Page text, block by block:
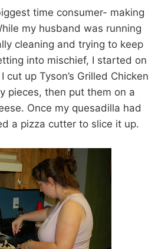
time consumer- making
my husband was running
cleaning and trying to keep
into mischief, I started on
cut up Tyson’s Grilled Chicken
pieces, then put them on a
Once my quesadilla had
a pizza cutter to slice it up.